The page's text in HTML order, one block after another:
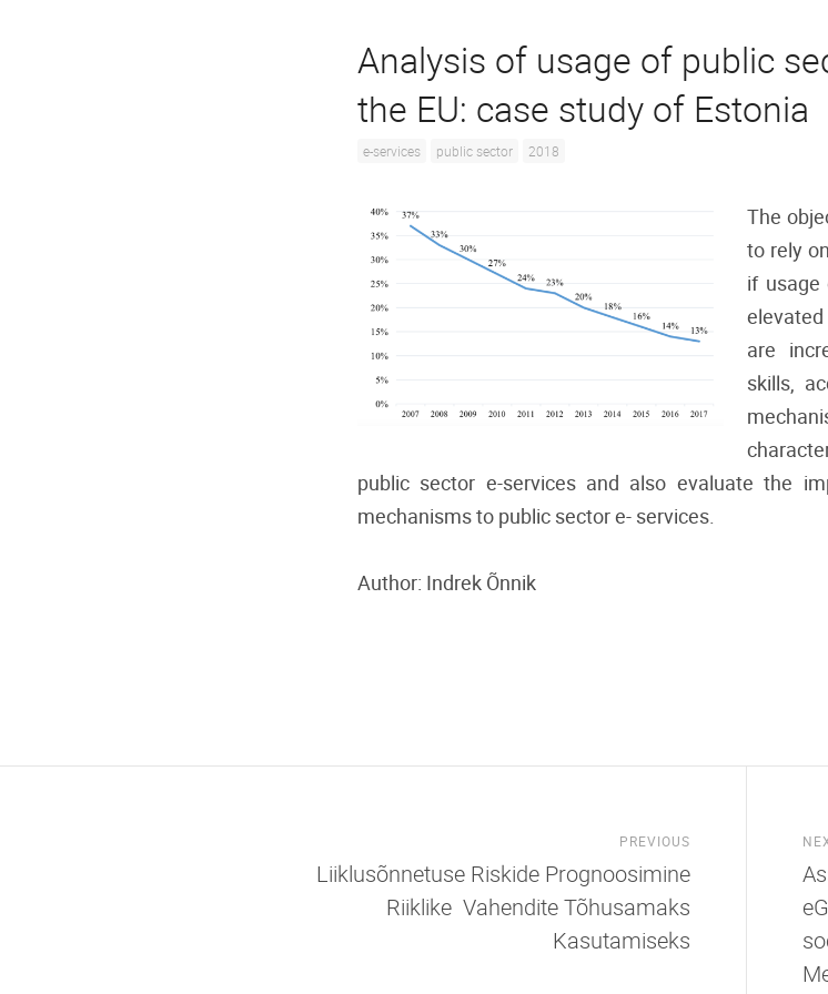
Analysis of usage of public
the EU: case study of Estonia
e-services public sector 2018
The
to rely
if usage
are
skills,
public sector e-services and also evaluate the
mechanisms to public sector e- services.
Author: Indrek Õnnik
PREVIOUS
Liiklusõnnetuse Riskide Prognoosimine
Riiklike Vahendite Tõhusamaks
Kasutamiseks